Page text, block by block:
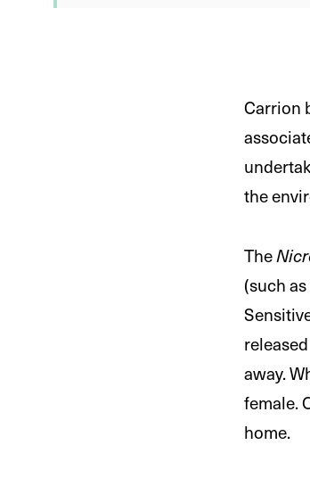
Carrion
the
The
(such
away.
female.
home.